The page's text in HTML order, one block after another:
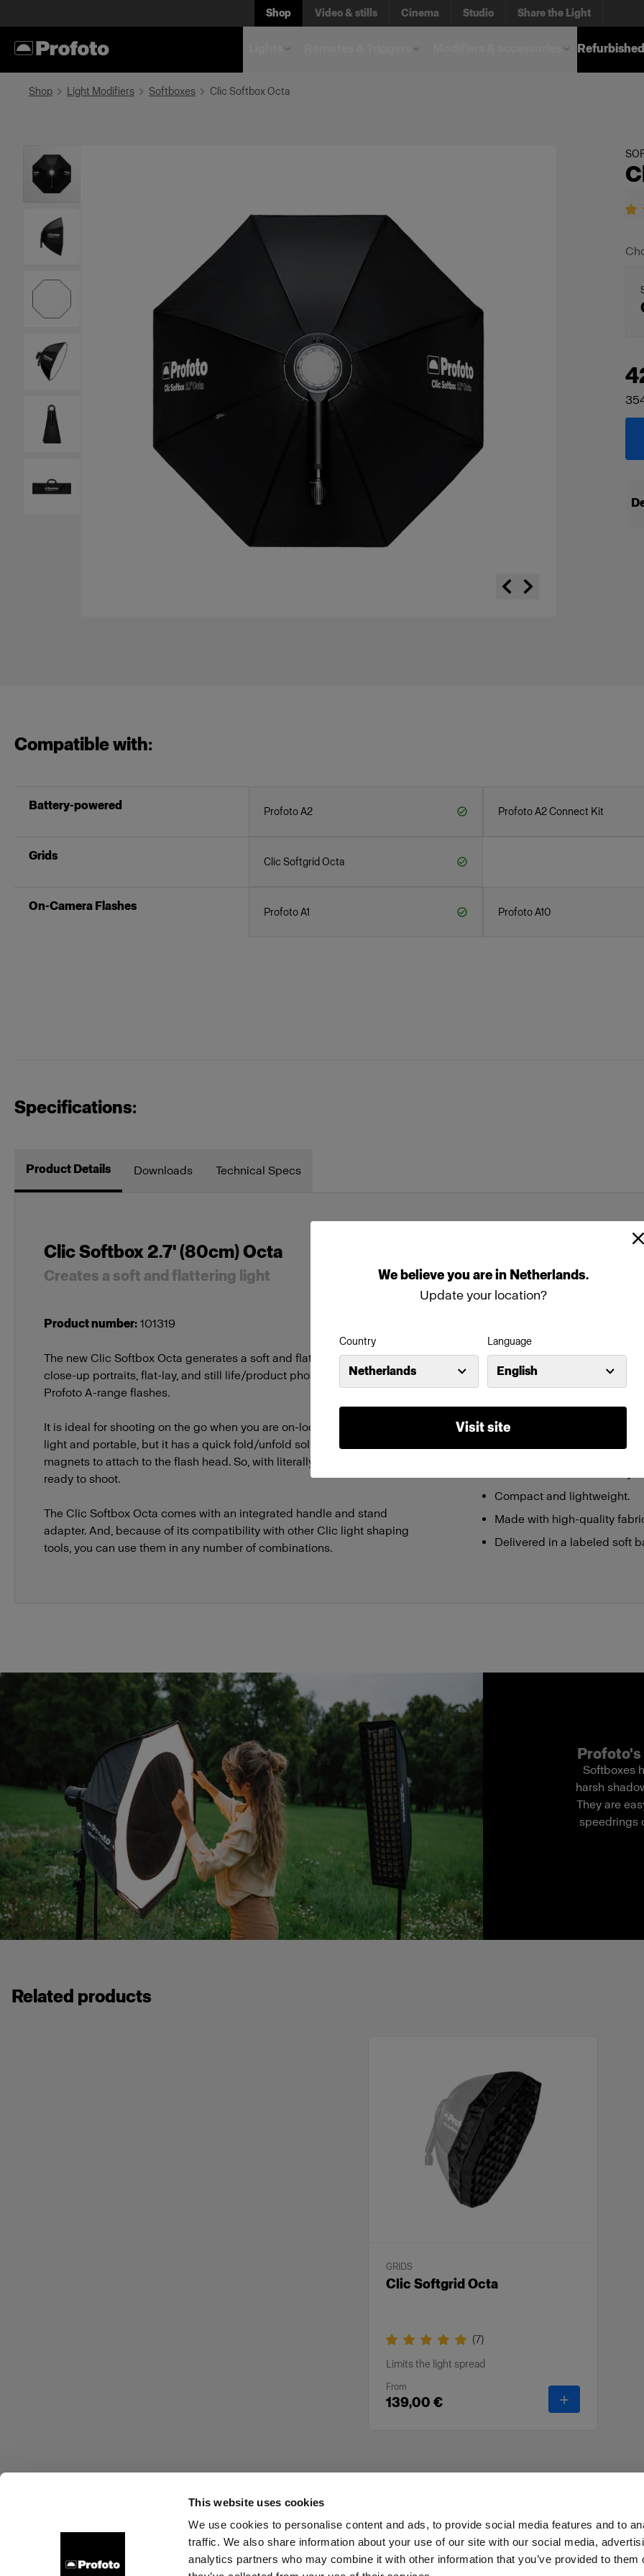
This website uses cookies
We use cookies to personalise content and ads, to provide social media features and to
traffic. We also share information about your use of our site with our social media,
analytics partners who may combine it with other information that you’ve provided to them
We believeyou arein Netherlands.
Update your location?
Country
Netherlands
Language
English
Visit site
Shop Video & stills Cinema Studio Share the Light
Shop Light Modifiers Softboxes Clic Softbox Octa
Compatible with:
Battery-powered Profoto A2 Profoto A2 Connect Kit
Grids Clic Softgrid Octa
On-Camera Flashes Profoto A1 Profoto A10
Specifications:
Product Details Downloads Technical Specs
Clic Softbox 2.7' (80cm) Octa
Creates a soft and flattering light
Product number: 101319
The new Clic Softbox Octa generates a soft and flattering light ideal for
close-up portraits, flat-lay, and still life/product photography with the
Profoto A-range flashes.
It is ideal for shooting on the go when you are on-location. Not only is it
light and portable, but it has a quick fold/unfold solution and uses
magnets to attach to the flash head. So, with literally just a click – you are
ready to shoot.
The Clic Softbox Octa comes with an integrated handle and stand
adapter. And, because of its compatibility with other Clic light shaping
tools, you can use them in any number of combinations.
Creates a soft and flattering
Snap function for easy set-up.
Patent-pending design
Integrated handle & stand
Compatible with other Clic
Part of the Profoto ECO-
Compact and lightweight.
Made with high-quality
Delivered in a labeled soft
Softboxes
harsh
They are
speedrings
Related products
GRIDS
Clic Softgrid Octa
(7)
Limits the light spread
From
139,00 €
About us Contact Support Careers Press Investors Share The Light Withdrawal your order